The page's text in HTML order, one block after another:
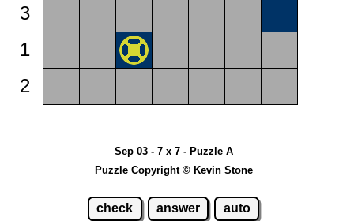
3
1
2
Sep 03 - 7 x 7 - Puzzle A
Puzzle Copyright © Kevin Stone
check answer auto